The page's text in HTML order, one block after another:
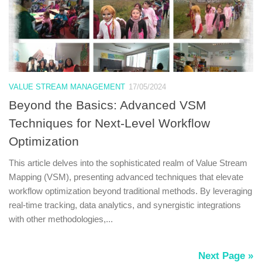
VALUE STREAM MANAGEMENT 17/05/2024
Beyond the Basics: Advanced VSM
Techniques for Next-Level Workflow
Optimization
This article delves into the sophisticated realm of Value Stream
Mapping (VSM), presenting advanced techniques that elevate
workflow optimization beyond traditional methods. By leveraging
real-time tracking, data analytics, and synergistic integrations
with other methodologies,...
Next Page »